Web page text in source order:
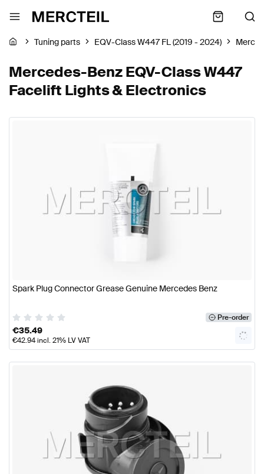
Tuning parts EQV-Class W447 FL (2019 - 2024)
Mercedes-Benz EQV-Class W447
Facelift Lights & Electronics
Spark Plug Connector Grease Genuine Mercedes Benz
Pre-order
€35.49
€42.94incl. 21% LV VAT